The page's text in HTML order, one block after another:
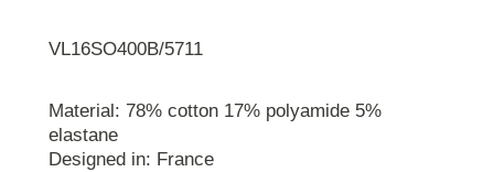
VL16SO400B/5711
Material: 78% cotton 17% polyamide 5%
elastane
Designed in: France